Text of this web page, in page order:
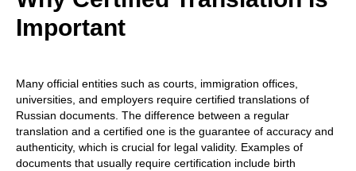
Important
Many official entities such as courts, immigration offices,
universities, and employers require certified translations of
Russian documents. The difference between a regular
translation and a certified one is the guarantee of accuracy and
authenticity, which is crucial for legal validity. Examples of
documents that usually require certification include birth